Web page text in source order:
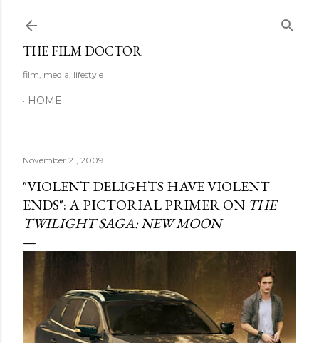
THE FILM DOCTOR
film, media, lifestyle
HOME
November 21, 2009
"VIOLENT DELIGHTS HAVE VIOLENT
ENDS": A PICTORIAL PRIMER ON THE
TWILIGHT SAGA: NEW MOON